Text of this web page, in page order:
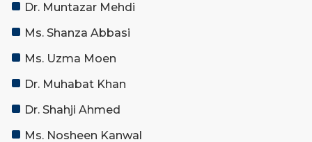
Dr. Muntazar Mehdi
Ms. Shanza Abbasi
Ms. Uzma Moen
Dr. Muhabat Khan
Dr. Shahji Ahmed
Ms. Nosheen Kanwal